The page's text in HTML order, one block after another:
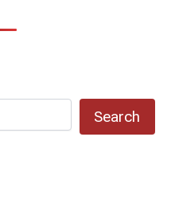
Search